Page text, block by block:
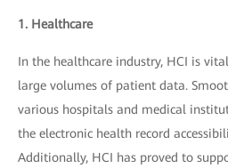
1. Healthcare
In the healthcare industry, HCI is
large volumes of patient data.
various hospitals and medical
the electronic health record
Additionally, HCI has proved to